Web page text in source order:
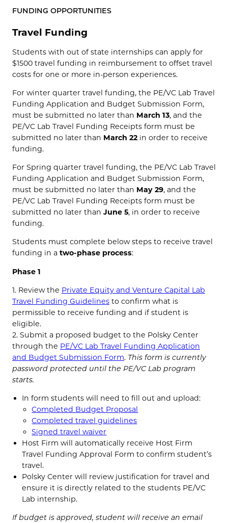
FUNDING OPPORTUNITIES
Travel Funding
Students with out of state internships can apply for
$1500 travel funding in reimbursement to offset travel
costs for one or more in-person experiences.
For winter quarter travel funding, the PE/VC Lab Travel
Funding Application and Budget Submission Form,
must be submitted no later than March 13, and the
PE/VC Lab Travel Funding Receipts form must be
submitted no later than March 22 in order to receive
funding.
For Spring quarter travel funding, the PE/VC Lab Travel
Funding Application and Budget Submission Form,
must be submitted no later than May 29, and the
PE/VC Lab Travel Funding Receipts form must be
submitted no later than June 5, in order to receive
funding.
Students must complete below steps to receive travel
funding in a two-phase process:
Phase 1
1. Review the Private Equity and Venture Capital Lab
Travel Funding Guidelines to confirm what is
permissible to receive funding and if student is
eligible.
2. Submit a proposed budget to the Polsky Center
through the PE/VC Lab Travel Funding Application
and Budget Submission Form. This form is currently
password protected until the PE/VC Lab program
starts.
In form students will need to fill out and upload:
Completed Budget Proposal
Completed travel guidelines
Signed travel waiver
Host Firm will automatically receive Host Firm
Travel Funding Approval Form to confirm student’s
travel.
Polsky Center will review justification for travel and
ensure it is directly related to the students PE/VC
Lab internship.
If budget is approved, student will receive an email